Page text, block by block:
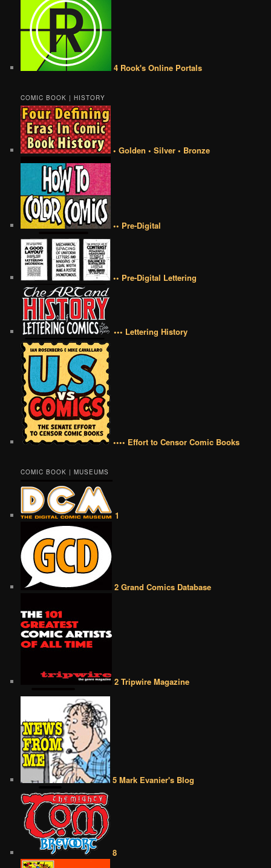
4 Rook's Online Portals
COMIC BOOK | HISTORY
• Golden • Silver • Bronze
•• Pre-Digital
•• Pre-Digital Lettering
••• Lettering History
•••• Effort to Censor Comic Books
COMIC BOOK | MUSEUMS
1
2 Grand Comics Database
2 Tripwire Magazine
5 Mark Evanier's Blog
8